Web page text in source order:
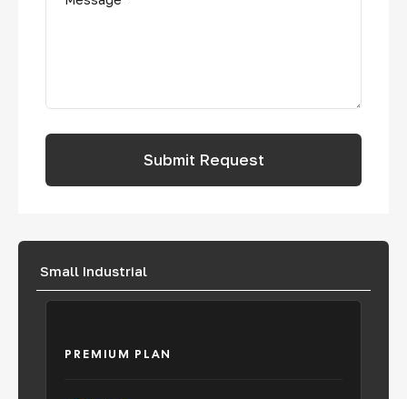
Small Industrial
PREMIUM PLAN